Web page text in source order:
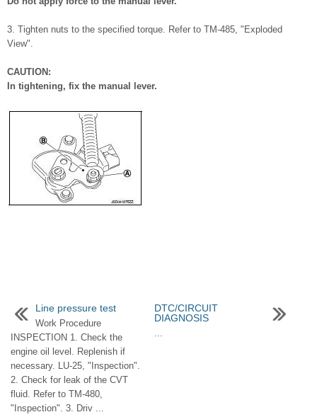
3. Tighten nuts to the specified torque. Refer to TM-485, "Exploded
View".
CAUTION:
In tightening, fix the manual lever.
Line pressure test
Work Procedure
INSPECTION 1. Check the
engine oil level. Replenish if
necessary. LU-25, "Inspection".
2. Check for leak of the CVT
fluid. Refer to TM-480,
"Inspection". 3. Driv ...
DTC/CIRCUIT
DIAGNOSIS
...